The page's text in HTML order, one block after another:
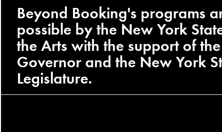
Beyond Booking's programs
possible by the New York
the Arts with the support of
Governor and the New York
Legislature.